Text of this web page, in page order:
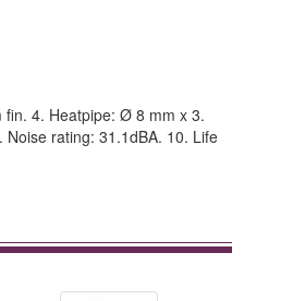
fin. 4. Heatpipe: Ø 8 mm x 3.
rating: 31.1dBA. 10. Life